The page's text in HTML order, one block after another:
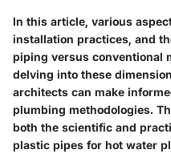
In this article, various
installation practices, and
piping versus conventional
delving into these
architects can make
plumbing methodologies.
both the scientific and
plastic pipes for hot water